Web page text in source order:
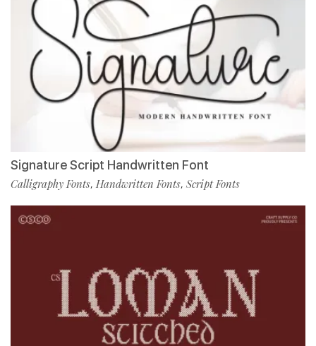
Signature Script Handwritten Font
Calligraphy Fonts, Handwritten Fonts, Script Fonts